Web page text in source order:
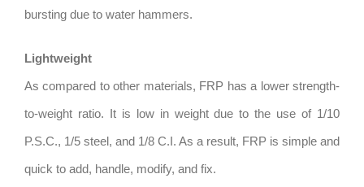
bursting due to water hammers.
Lightweight
As compared to other materials, FRP has a lower strength-
to-weight ratio. It is low in weight due to the use of 1/10
P.S.C., 1/5 steel, and 1/8 C.I. As a result, FRP is simple and
quick to add, handle, modify, and fix.